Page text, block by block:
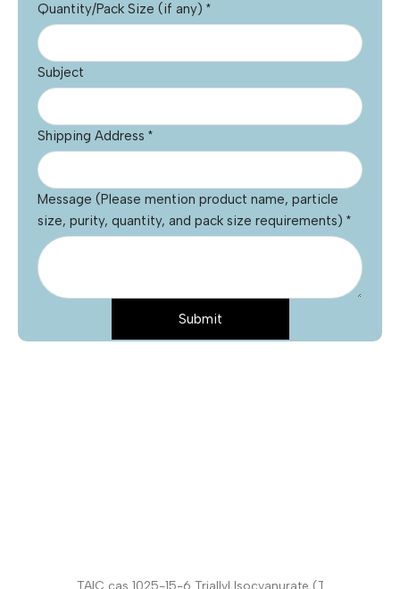
Quantity/Pack Size (if any) *
Subject
Shipping Address *
Message (Please mention product name, particle
size, purity, quantity, and pack size requirements) *
Submit